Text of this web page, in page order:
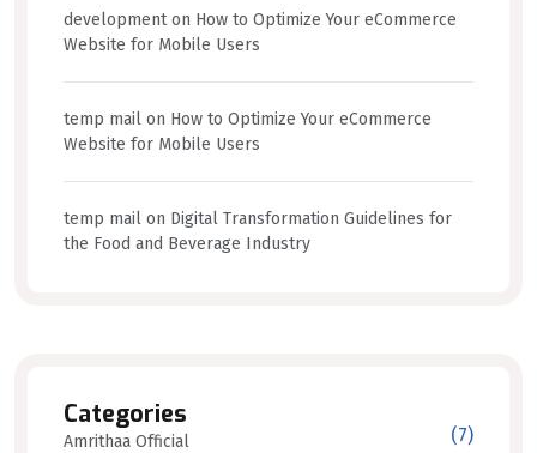
developmenton How to Optimize Your eCommerce
Website for Mobile Users
temp mail on How to Optimize Your eCommerce
Website for Mobile Users
temp mail on Digital Transformation Guidelines for
the Food and Beverage Industry
Categories
Amrithaa Official (7)